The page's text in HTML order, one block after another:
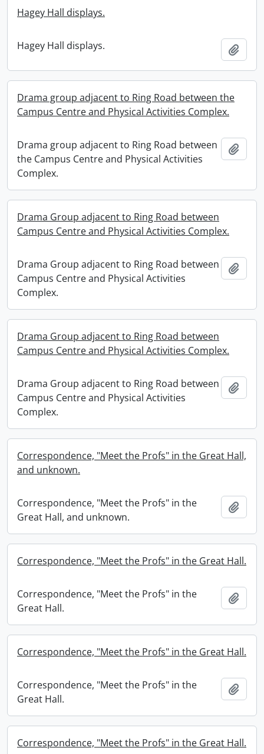
Hagey Hall displays.
Hagey Hall displays.
Drama group adjacent to Ring Road between the
Campus Centre and Physical Activities Complex.
Drama group adjacent to Ring Road between
the Campus Centre and Physical Activities
Complex.
Drama Group adjacent to Ring Road between
Campus Centre and Physical Activities Complex.
Drama Group adjacent to Ring Road between
Campus Centre and Physical Activities
Complex.
Drama Group adjacent to Ring Road between
Campus Centre and Physical Activities Complex.
Drama Group adjacent to Ring Road between
Campus Centre and Physical Activities
Complex.
Correspondence, "Meet the Profs" in the Great Hall,
and unknown.
Correspondence, "Meet the Profs" in the
Great Hall, and unknown.
Correspondence, "Meet the Profs" in the Great Hall.
Correspondence, "Meet the Profs" in the
Great Hall.
Correspondence, "Meet the Profs" in the Great Hall.
Correspondence, "Meet the Profs" in the
Great Hall.
Correspondence, "Meet the Profs" in the Great Hall.